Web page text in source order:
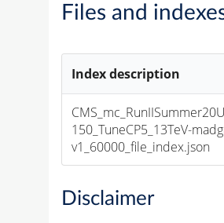
Files and
Index description
150_TuneCP5_13TeV-
v1_60000_file_index.json
Disclaimer